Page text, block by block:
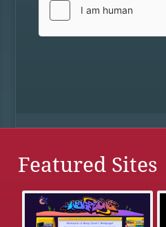
Featured Sites